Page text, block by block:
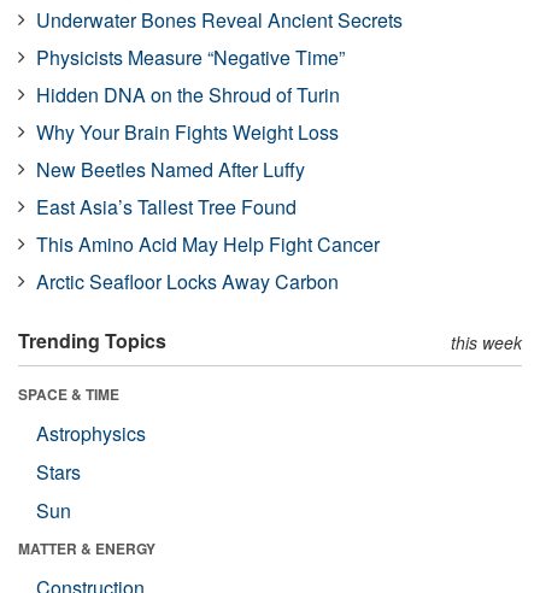
Underwater Bones Reveal Ancient Secrets
Physicists Measure “Negative Time”
Hidden DNA on the Shroud of Turin
Why Your Brain Fights Weight Loss
New Beetles Named After Luffy
East Asia’s Tallest Tree Found
This Amino Acid May Help Fight Cancer
Arctic Seafloor Locks Away Carbon
Trending Topics this week
SPACE & TIME
Astrophysics
Stars
Sun
MATTER & ENERGY
Construction